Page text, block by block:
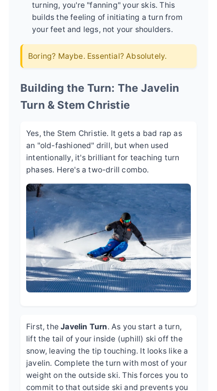
turning, you're "fanning" your skis. This
builds the feeling of initiating a turn from
your feet and legs, not your shoulders.
Boring? Maybe. Essential? Absolutely.
Building the Turn: The Javelin
Turn & Stem Christie
Yes, the Stem Christie. It gets a bad rap as
an "old-fashioned" drill, but when used
intentionally, it's brilliant for teaching turn
phases. Here's a two-drill combo.
First, theJavelin Turn. As you start a turn,
lift the tail of your inside (uphill) ski off the
snow, leaving the tip touching. It looks like a
javelin. Complete the turn with most of your
weight on the outside ski. This forces you to
commit to that outside ski and prevents you